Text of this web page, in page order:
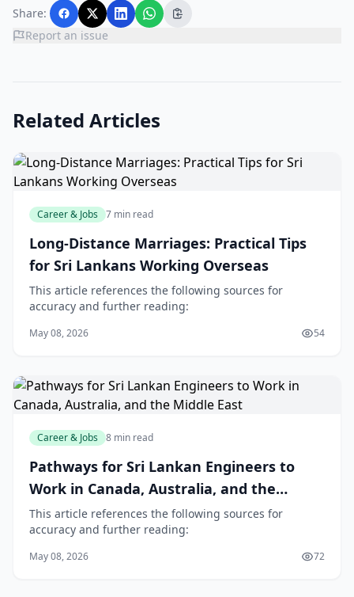
Share:
Report an issue
Related Articles
Career & Jobs 7 min read
Long-Distance Marriages: Practical Tips
for Sri Lankans Working Overseas
This article references the following sources for
accuracy and further reading:
May 08, 2026 54
Career & Jobs 8 min read
Pathways for Sri Lankan Engineers to
Work in Canada, Australia, and the
Middle East
This article references the following sources for
accuracy and further reading:
May 08, 2026 72